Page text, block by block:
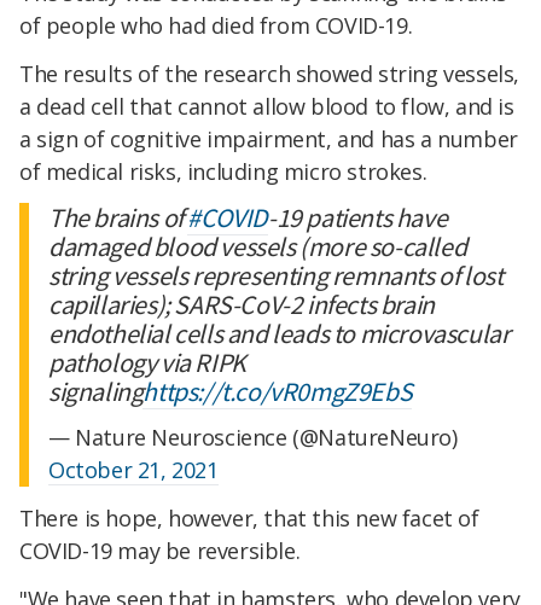
of people who had died from COVID-19.
The results of the research showed string vessels,
a dead cell that cannot allow blood to flow, and is
a sign of cognitive impairment, and has a number
of medical risks, including micro strokes.
The brains of#COVID-19 patients have
damaged blood vessels (more so-called
string vessels representing remnants of lost
capillaries); SARS-CoV-2 infects brain
endothelial cells and leads to microvascular
pathology via RIPK
signalinghttps://t.co/vR0mgZ9EbS
— Nature Neuroscience (@NatureNeuro)
October 21, 2021
There is hope, however, that this new facet of
COVID-19 may be reversible.
"We have seen that in hamsters, who develop very